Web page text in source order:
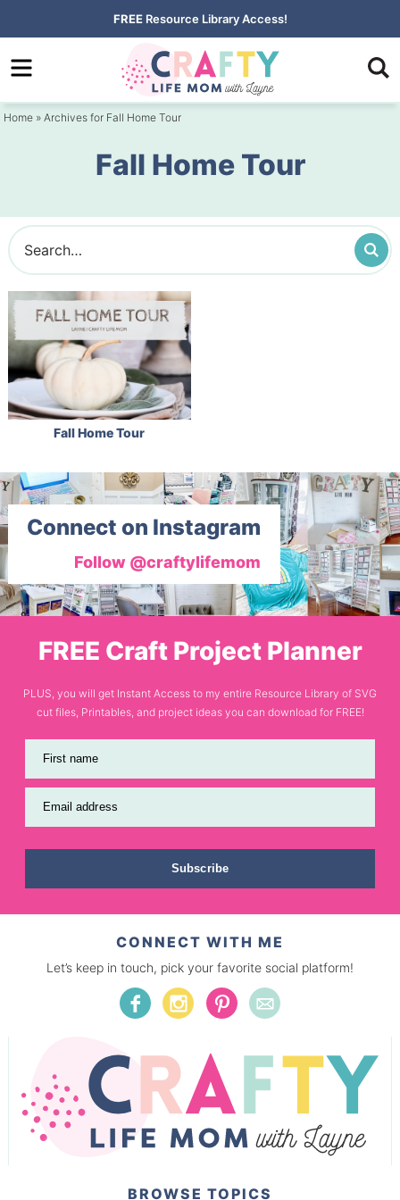
to
primary
Skip
to
content
FREE Resource Library Access!
Home » Archives for Fall Home Tour
Fall Home Tour
Fall Home Tour
Connect on Instagram
Follow @craftylifemom
FREE Craft Project Planner
PLUS, you will get Instant Access to my entire Resource Library of SVG
cut files, Printables, and project ideas you can download for FREE!
First name
Email address
Subscribe
CONNECT WITH ME
Let’s keep in touch, pick your favorite social platform!
BROWSE TOPICS